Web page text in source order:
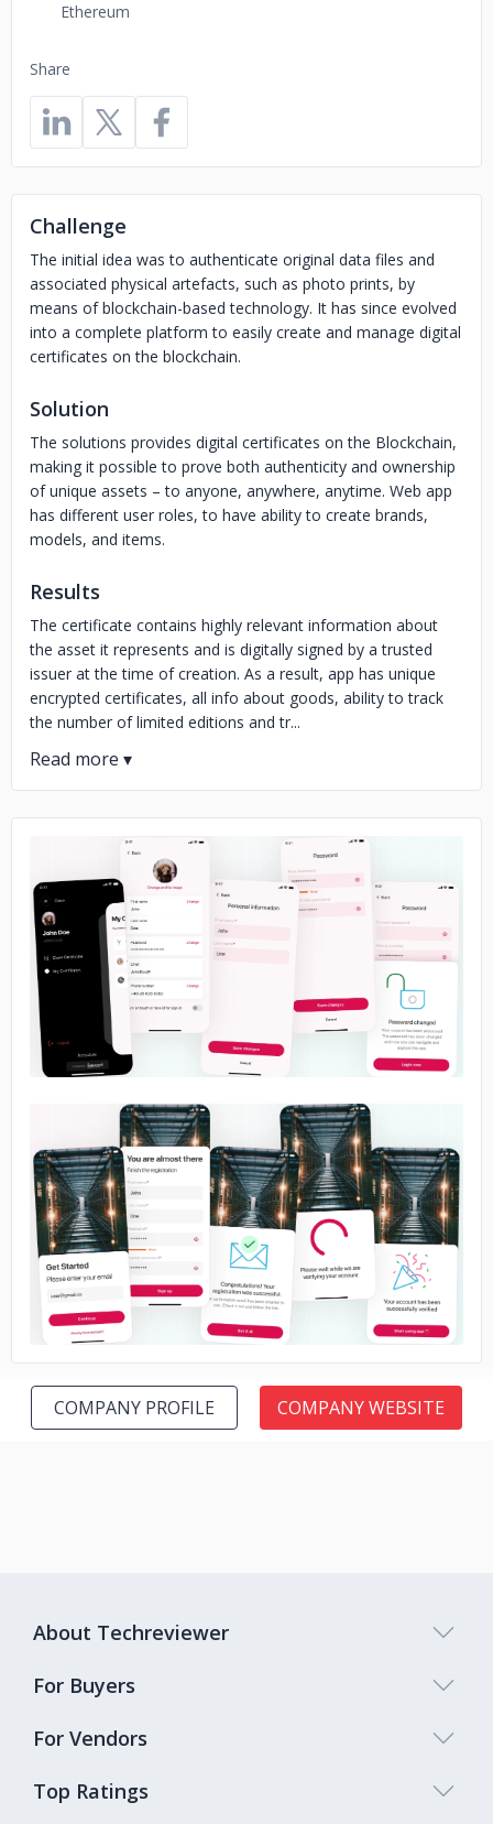
Share
Ethereum
Challenge
The initial idea was to authenticate original data files and
associated physical artefacts, such as photo prints, by
means of blockchain-based technology. It has since evolved
into a complete platform to easily create and manage digital
certificates on the blockchain.
Solution
The solutions provides digital certificates on the Blockchain,
making it possible to prove both authenticity and ownership
of unique assets – to anyone, anywhere, anytime. Web app
has different user roles, to have ability to create brands,
models, and items.
Results
The certificate contains highly relevant information about
the asset it represents and is digitally signed by a trusted
issuer at the time of creation. As a result, app has unique
encrypted certificates, all info about goods, ability to track
the number of limited editions and tr...
No image
No image
COMPANY PROFILE COMPANY WEBSITE
Top Ratings
About Techreviewer
For Buyers
For Vendors